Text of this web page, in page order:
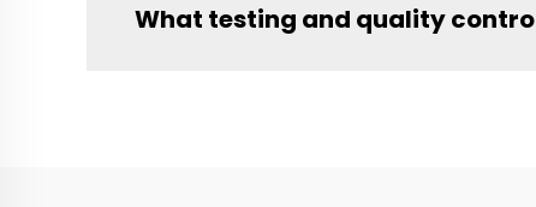
What testing and quality